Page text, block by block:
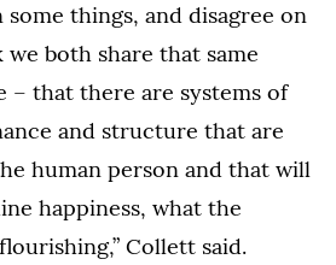
some things, and disagree on
both share that same
– that there are systems of
and structure that are
human person and that will
happiness, what the
Collett said.